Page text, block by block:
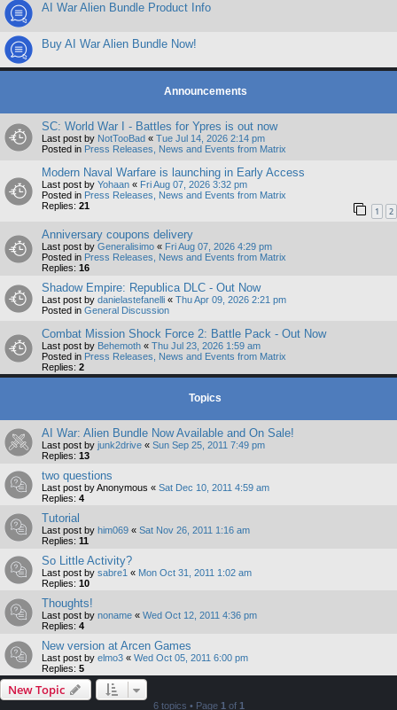
AI War Alien Bundle Product Info
Buy AI War Alien Bundle Now!
Announcements
SC: World War I - Battles for Ypres is out now
Last post by NotTooBad « Tue Jul 14, 2026 2:14 pm
Posted in Press Releases, News and Events from Matrix
Modern Naval Warfare is launching in Early Access
Last post by Yohaan « Fri Aug 07, 2026 3:32 pm
Posted in Press Releases, News and Events from Matrix
Replies: 21 1 2
Anniversary coupons delivery
Last post by Generalisimo « Fri Aug 07, 2026 4:29 pm
Posted in Press Releases, News and Events from Matrix
Replies: 16
Shadow Empire: Republica DLC - Out Now
Last post by danielastefanelli « Thu Apr 09, 2026 2:21 pm
Posted in General Discussion
Combat Mission Shock Force 2: Battle Pack - Out Now
Last post by Behemoth « Thu Jul 23, 2026 1:59 am
Posted in Press Releases, News and Events from Matrix
Replies: 2
Topics
AI War: Alien Bundle Now Available and On Sale!
Last post by junk2drive « Sun Sep 25, 2011 7:49 pm
Replies: 13
two questions
Last post byAnonymous « Sat Dec 10, 2011 4:59 am
Replies: 4
Tutorial
Last post by him069 « Sat Nov 26, 2011 1:16 am
Replies: 11
So Little Activity?
Last post by sabre1 « Mon Oct 31, 2011 1:02 am
Replies: 10
Thoughts!
Last post by noname « Wed Oct 12, 2011 4:36 pm
Replies: 4
New version at Arcen Games
Last post by elmo3 « Wed Oct 05, 2011 6:00 pm
Replies: 5
New Topic
6 topics • Page 1 of 1